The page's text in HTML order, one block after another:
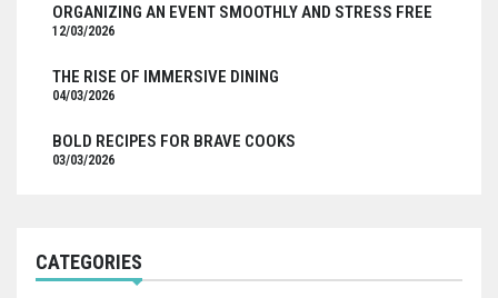
ORGANIZING AN EVENT SMOOTHLY AND STRESS FREE
12/03/2026
THE RISE OF IMMERSIVE DINING
04/03/2026
BOLD RECIPES FOR BRAVE COOKS
03/03/2026
CATEGORIES